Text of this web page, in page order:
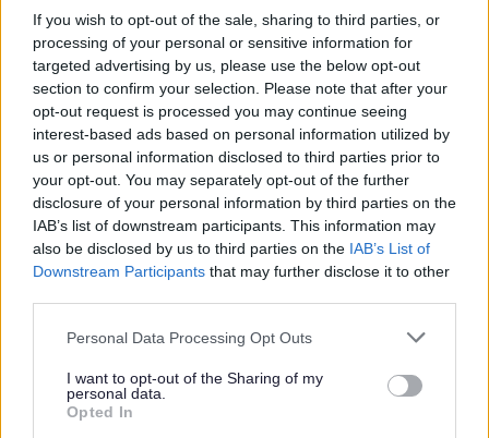
If you wish to opt-out of the sale, sharing to third parties, or
processing of your personal or sensitive information for
targeted advertising by us, please use the below opt-out
section to confirm your selection. Please note that after your
opt-out request is processed you may continue seeing
interest-based ads based on personal information utilized by
us or personal information disclosed to third parties prior to
your opt-out. You may separately opt-out of the further
disclosure of your personal information by third parties on the
IAB’s list of downstream participants. This information may
also be disclosed by us to third parties on the IAB’s List of
Downstream Participants that may further disclose it to other
Personal Data Processing Opt Outs
I want to opt-out of the Sharing of my
personal data.
Opted In
support you in making your Council Tax payments if you
are having difficulties paying.
*The Council has a legal duty to seek to recover all
outstanding debts. Paying Council Tax on time helps us
to keep the amount you are required to pay as low as
possible.
Expand all
1. Instalments - Difficulty with making payments
2. Universal Credit Application is being considered – do
you still need to pay? Council Tax?
3. What can happen if you don’t pay?